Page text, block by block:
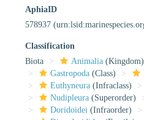
AphiaID
578937
Classification
Biota
Animalia (Kingdom)
Gastropoda (Class)
Euthyneura (Infraclass)
Nudipleura (Superorder)
Doridoidei (Infraorder)